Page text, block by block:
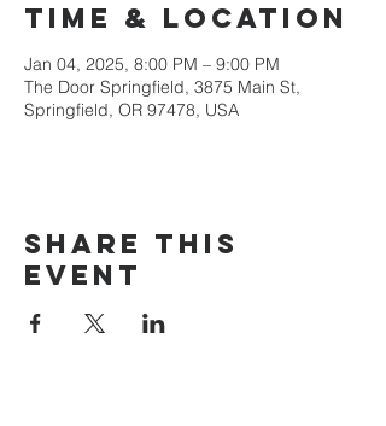
Time & Location
Jan 04, 2025, 8:00 PM – 9:00 PM
The Door Springfield, 3875 Main St,
Springfield, OR 97478, USA
Share this
event